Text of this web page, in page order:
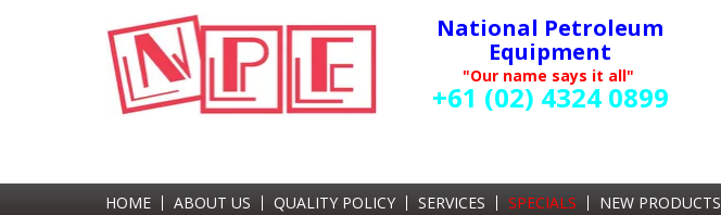
National Petroleum
Equipment
"Our name says it all"
+61 (02) 4324 0899
HOME ABOUT US QUALITY POLICY SERVICES SPECIALS NEW PRODUCTS